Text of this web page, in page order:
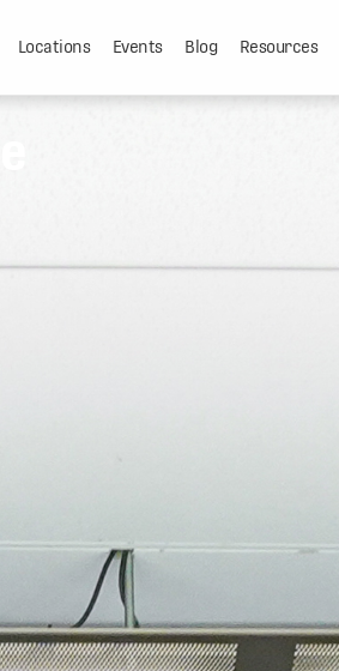
Locations Events Blog Resources